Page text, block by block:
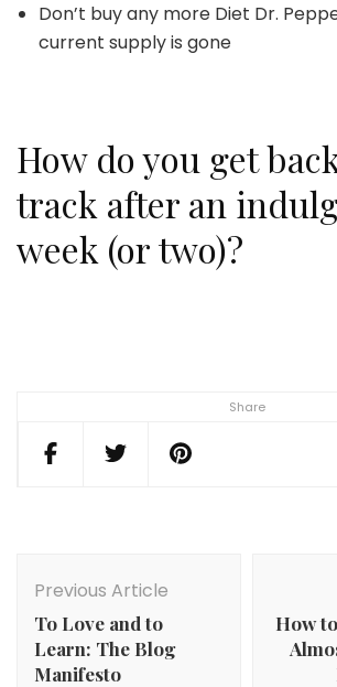
Share
Don’t buy any more Diet Dr.
current supply is gone
How do you get
track after an
week (or two)?
Navigation
Previous Article
To Love and to
Learn: The Blog
Manifesto
How